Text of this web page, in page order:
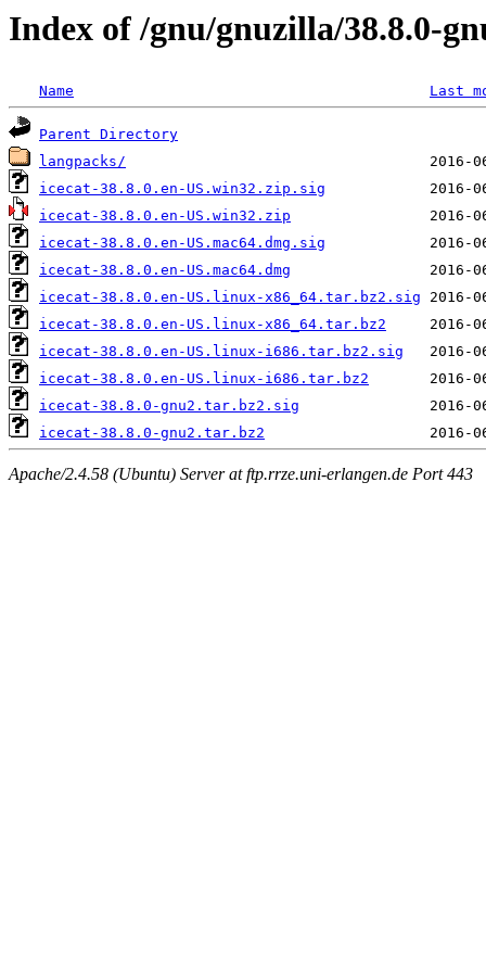
Index of /gnu/gnuzilla/38.8.0-
Name Last
Parent Directory
langpacks/
icecat-38.8.0.en-US.win32.zip.sig
icecat-38.8.0.en-US.win32.zip
icecat-38.8.0.en-US.mac64.dmg.sig
icecat-38.8.0.en-US.mac64.dmg
icecat-38.8.0.en-US.linux-x86_64.tar.bz2.sig
icecat-38.8.0.en-US.linux-x86_64.tar.bz2
icecat-38.8.0.en-US.linux-i686.tar.bz2.sig
icecat-38.8.0.en-US.linux-i686.tar.bz2
icecat-38.8.0-gnu2.tar.bz2.sig
icecat-38.8.0-gnu2.tar.bz2
Apache/2.4.58 (Ubuntu) Server at ftp.rrze.uni-erlangen.de Port 443